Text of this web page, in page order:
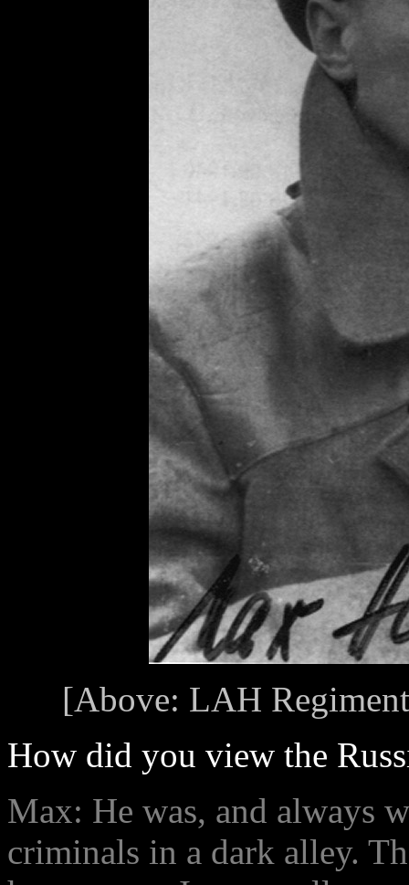
[Above: LAH
How did you view the
Max: He was, and always
criminals in a dark alley.